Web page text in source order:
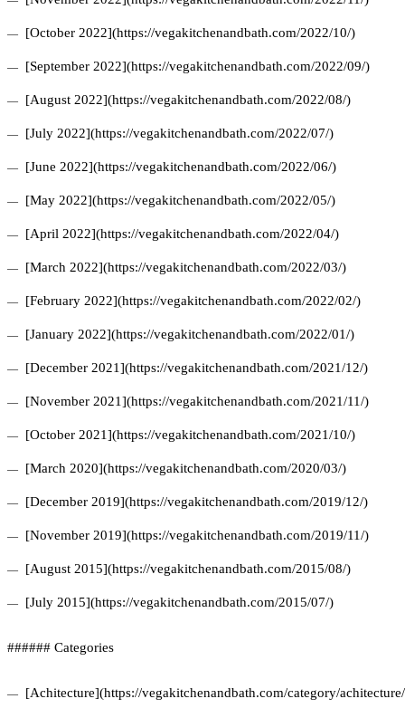
[October 2022](https://vegakitchenandbath.com/2022/10/)
[September 2022](https://vegakitchenandbath.com/2022/09/)
[August 2022](https://vegakitchenandbath.com/2022/08/)
[July 2022](https://vegakitchenandbath.com/2022/07/)
[June 2022](https://vegakitchenandbath.com/2022/06/)
[May 2022](https://vegakitchenandbath.com/2022/05/)
[April 2022](https://vegakitchenandbath.com/2022/04/)
[March 2022](https://vegakitchenandbath.com/2022/03/)
[February 2022](https://vegakitchenandbath.com/2022/02/)
[January 2022](https://vegakitchenandbath.com/2022/01/)
[December 2021](https://vegakitchenandbath.com/2021/12/)
[November 2021](https://vegakitchenandbath.com/2021/11/)
[October 2021](https://vegakitchenandbath.com/2021/10/)
[March 2020](https://vegakitchenandbath.com/2020/03/)
[December 2019](https://vegakitchenandbath.com/2019/12/)
[November 2019](https://vegakitchenandbath.com/2019/11/)
[August 2015](https://vegakitchenandbath.com/2015/08/)
[July 2015](https://vegakitchenandbath.com/2015/07/)
###### Categories
[Achitecture](https://vegakitchenandbath.com/category/